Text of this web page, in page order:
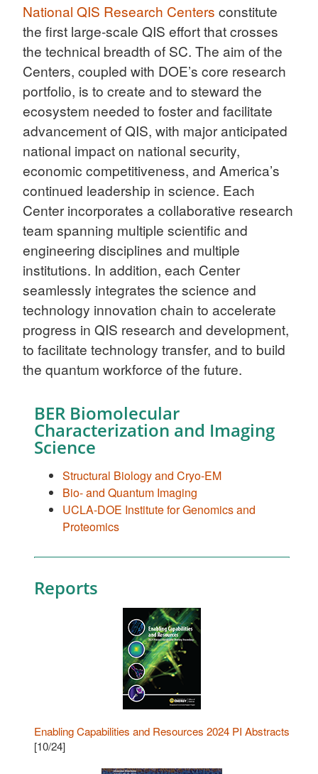
National QIS Research Centers constitute
the first large-scale QIS effort that crosses
the technical breadth of SC. The aim of the
Centers, coupled with DOE’s core research
portfolio, is to create and to steward the
ecosystem needed to foster and facilitate
advancement of QIS, with major anticipated
national impact on national security,
economic competitiveness, and America’s
continued leadership in science. Each
Center incorporates a collaborative research
team spanning multiple scientific and
engineering disciplines and multiple
institutions. In addition, each Center
seamlessly integrates the science and
technology innovation chain to accelerate
progress in QIS research and development,
to facilitate technology transfer, and to build
the quantum workforce of the future.
BER Biomolecular
Characterization and Imaging
Science
Structural Biology and Cryo-EM
Bio- and Quantum Imaging
UCLA-DOE Institute for Genomics and
Proteomics
Reports
Enabling Capabilities and Resources 2024 PI Abstracts
[10/24]